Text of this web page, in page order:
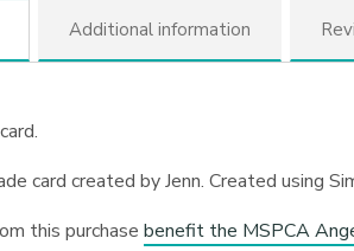
Additional information
card created by Jenn. Created using
this purchasebenefit the MSPCA